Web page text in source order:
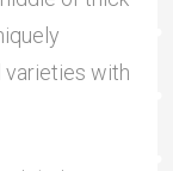
varieties with